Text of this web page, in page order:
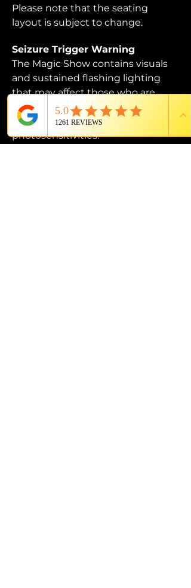
Please note that the seating
layout is subject to change.
Seizure Trigger Warning
The Magic Show contains visuals
and sustained flashing lighting
that may affect those who are
susceptible to photosensitive
epilepsy or have other
photosensitivities.